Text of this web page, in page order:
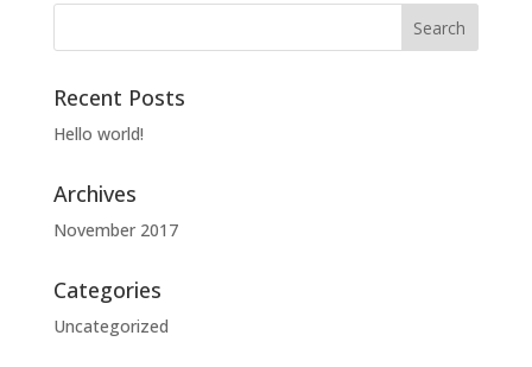
Recent Posts
Hello world!
Archives
November 2017
Categories
Uncategorized